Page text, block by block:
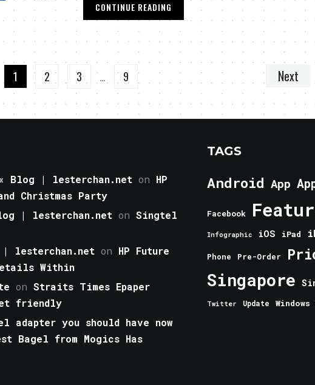
CONTINUE READING
1 2 3 … 9 Next
« Blog | lesterchan.net on HP
Christmas Party
| lesterchan.net on Singtel
| lesterchan.net on HP Future
Within
on Straits Times Epaper
friendly
adapter you should have now
Bagel from Mogics Has
TAGS
Android App
Facebook
Infographic iOS iPad
Phone Pre-Order
Singapore
Twitter Update Windows